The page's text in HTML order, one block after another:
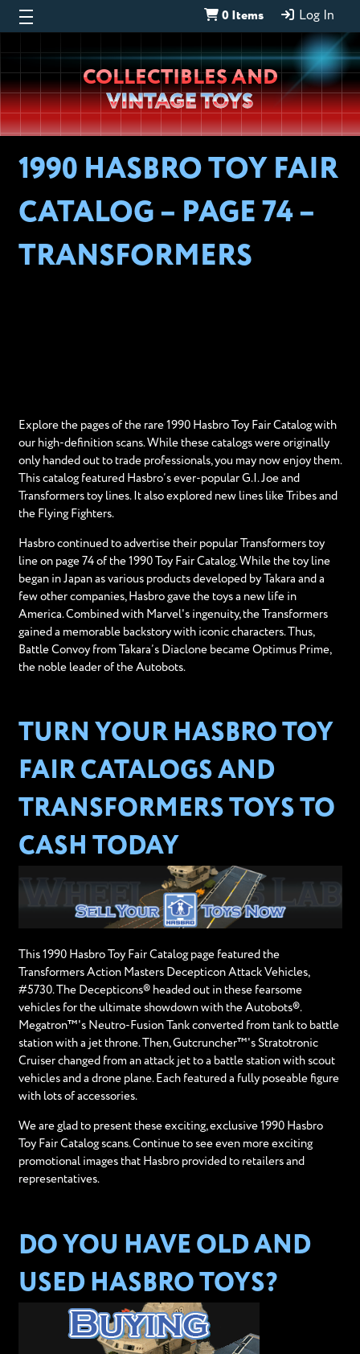
0 Items Log In
Wheeljack’s
Lab
COLLECTIBLES AND
VINTAGE TOYS
1990 HASBRO TOY FAIR
CATALOG – PAGE 74 –
TRANSFORMERS
Explore the pages of the rare 1990 Hasbro Toy Fair Catalog with
our high-definition scans. While these catalogs were originally
only handed out to trade professionals, you may now enjoy them.
This catalog featured Hasbro’s ever-popular G.I. Joe and
Transformers toy lines. It also explored new lines like Tribes and
the Flying Fighters.
Hasbro continued to advertise their popular Transformers toy
line on page 74 of the 1990 Toy Fair Catalog. While the toy line
began in Japan as various products developed by Takara and a
few other companies, Hasbro gave the toys a new life in
America. Combined with Marvel's ingenuity, the Transformers
gained a memorable backstory with iconic characters. Thus,
Battle Convoy from Takara’s Diaclone became Optimus Prime,
the noble leader of the Autobots.
TURN YOUR HASBRO TOY
FAIR CATALOGS AND
TRANSFORMERS TOYS TO
CASH TODAY
This 1990 Hasbro Toy Fair Catalog page featured the
Transformers Action Masters Decepticon Attack Vehicles,
#5730. The Decepticons® headed out in these fearsome
vehicles for the ultimate showdown with the Autobots®.
Megatron™'s Neutro-Fusion Tank converted from tank to battle
station with a jet throne. Then, Gutcruncher™'s Stratotronic
Cruiser changed from an attack jet to a battle station with scout
vehicles and a drone plane. Each featured a fully poseable figure
with lots of accessories.
We are glad to present these exciting, exclusive 1990 Hasbro
Toy Fair Catalog scans. Continue to see even more exciting
promotional images that Hasbro provided to retailers and
representatives.
DO YOU HAVE OLD AND
USED HASBRO TOYS?